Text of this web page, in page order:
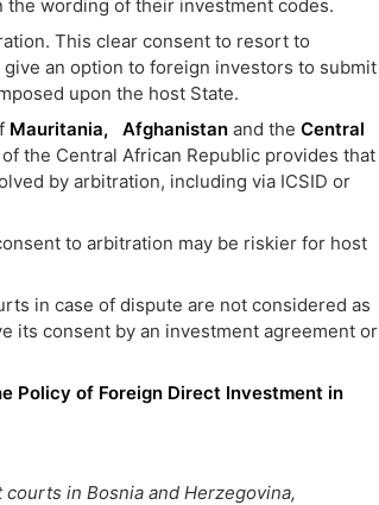
wording of their investment codes.
This clear consent to resort to
an option to foreign investors to submit
upon the host State.
Mauritania, Afghanistan and the Central
the Central African Republic provides that
by arbitration, including via ICSID or
to arbitration may be riskier for host
in case of dispute are not considered as
its consent by an investment agreement or
Policy of Foreign Direct Investment in
in Bosnia and Herzegovina,